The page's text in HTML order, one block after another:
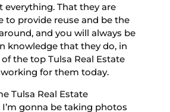
That they are
to provide reuse and be the
and you will always be
knowledge that they do, in
the top Tulsa Real Estate
for them today.
Tulsa Real Estate
gonna be taking photos